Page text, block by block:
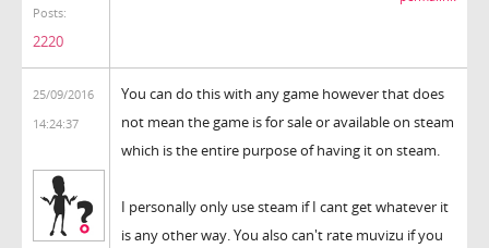
Posts:
2220
25/09/2016
14:24:37
You can do this with any game however that does
not mean the game is for sale or available on steam
which is the entire purpose of having it on steam.
I personally only use steam if I cant get whatever it
is any other way. You also can't rate muvizu if you